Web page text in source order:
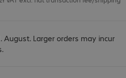
August. Larger orders may incur